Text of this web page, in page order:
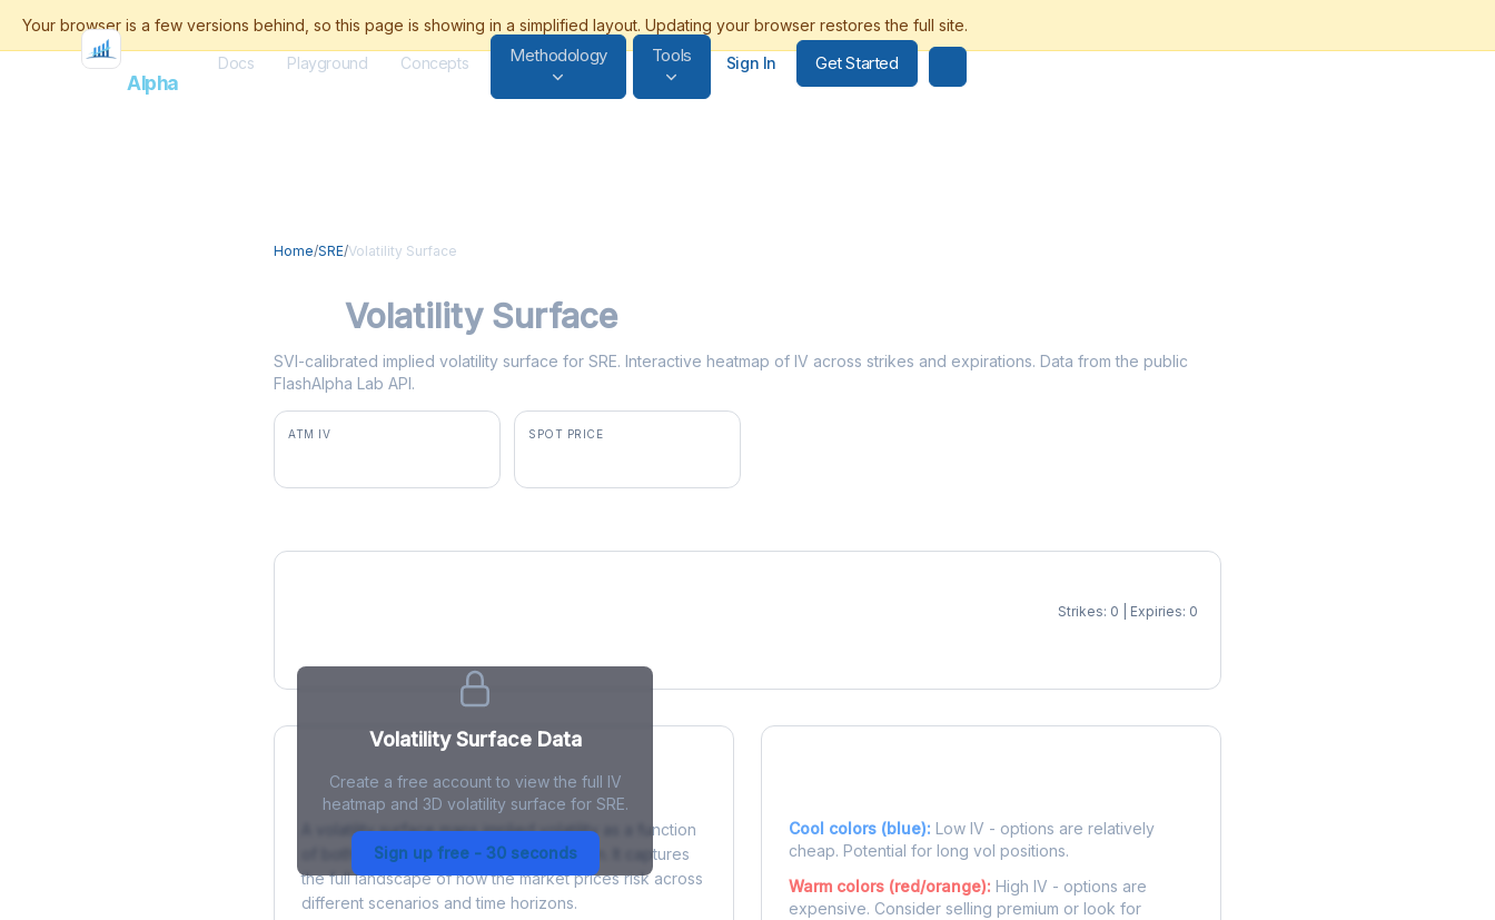
FlashAlpha
Docs Playground Concepts Methodology Tools Sign In Get Started
Home/SRE/Volatility Surface
Volatility Surface
SVI-calibrated implied volatility surface for SRE. Interactive heatmap of IV across strikes and expirations. Data from the public
FlashAlpha Lab API.
ATM IV SPOT PRICE
Strikes: 0 | Expiries: 0
Volatility Surface Data
Create a free account to view the full IV
heatmap and 3D volatility surface for SRE.
Sign up free - 30 seconds
What is a Volatility Surface?
A volatility surface maps implied volatility as a function
of both strike price and time to expiration. It captures
the full landscape of how the market prices risk across
different scenarios and time horizons.
Cool colors (blue): Low IV - options are relatively
cheap. Potential for long vol positions.
Warm colors (red/orange): High IV - options are
expensive. Consider selling premium or look for